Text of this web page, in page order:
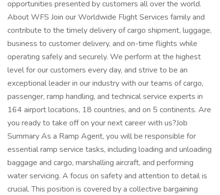
opportunities presented by customers all over the world.
About WFS Join our Worldwide Flight Services family and
contribute to the timely delivery of cargo shipment, luggage,
business to customer delivery, and on-time flights while
operating safely and securely. We perform at the highest
level for our customers every day, and strive to be an
exceptional leader in our industry with our teams of cargo,
passenger, ramp handling, and technical service experts in
164 airport locations, 18 countries, and on 5 continents. Are
you ready to take off on your next career with us?Job
Summary As a Ramp Agent, you will be responsible for
essential ramp service tasks, including loading and unloading
baggage and cargo, marshalling aircraft, and performing
water servicing. A focus on safety and attention to detail is
crucial. This position is covered by a collective bargaining